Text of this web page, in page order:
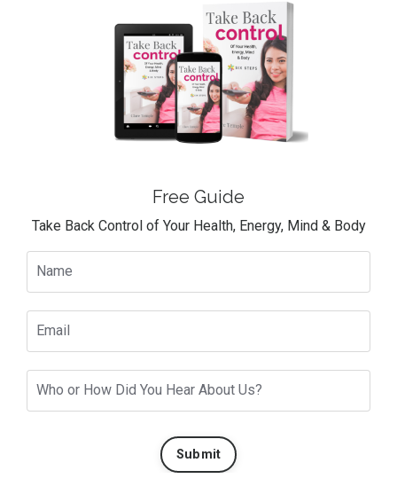
Free Guide
Take Back Control of Your Health, Energy, Mind & Body
Submit